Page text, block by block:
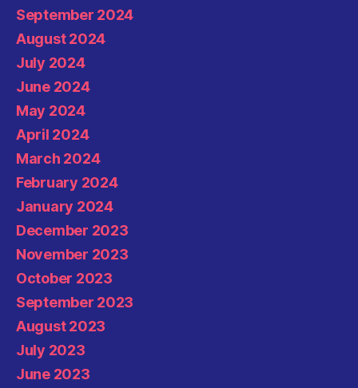
September 2024
August 2024
July 2024
June 2024
May 2024
April 2024
March 2024
February 2024
January 2024
December 2023
November 2023
October 2023
September 2023
August 2023
July 2023
June 2023